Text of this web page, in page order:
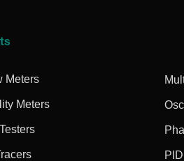
Meters
Meters